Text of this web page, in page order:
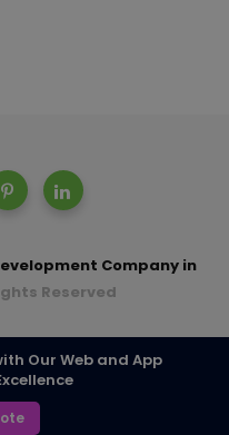
Company in
Reserved
Our Web and App